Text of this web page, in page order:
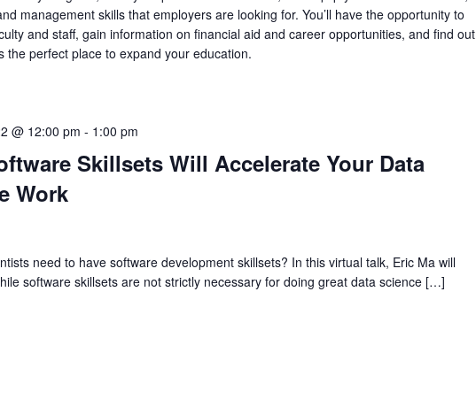
management skills that employers are looking for. You’ll have the opportunity to
and staff, gain information on financial aid and career opportunities, and find out
the perfect place to expand your education.
@ 12:00 pm - 1:00 pm
Skillsets Will Accelerate Your Data
Work
need to have software development skillsets? In this virtual talk, Eric Ma will
software skillsets are not strictly necessary for doing great data science […]